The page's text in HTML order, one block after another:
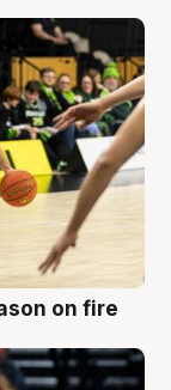
on fire